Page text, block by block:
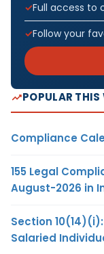
Full access to
Follow your
POPULAR THIS
Compliance
155 Legal
August-2026 in
Section
Salaried